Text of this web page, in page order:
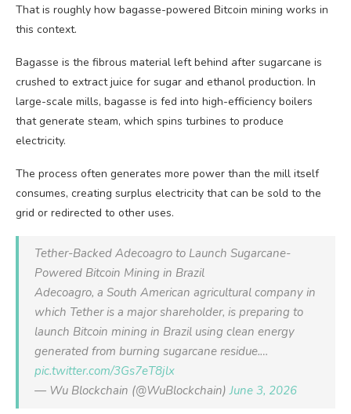
That is roughly how bagasse-powered Bitcoin mining works in
this context.
Bagasse is the fibrous material left behind after sugarcane is
crushed to extract juice for sugar and ethanol production. In
large-scale mills, bagasse is fed into high-efficiency boilers
that generate steam, which spins turbines to produce
electricity.
The process often generates more power than the mill itself
consumes, creating surplus electricity that can be sold to the
grid or redirected to other uses.
Tether-Backed Adecoagro to Launch Sugarcane-
Powered Bitcoin Mining in Brazil
Adecoagro, a South American agricultural company in
which Tether is a major shareholder, is preparing to
launch Bitcoin mining in Brazil using clean energy
generated from burning sugarcane residue.…
pic.twitter.com/3Gs7eT8jlx
— Wu Blockchain (@WuBlockchain)June 3, 2026